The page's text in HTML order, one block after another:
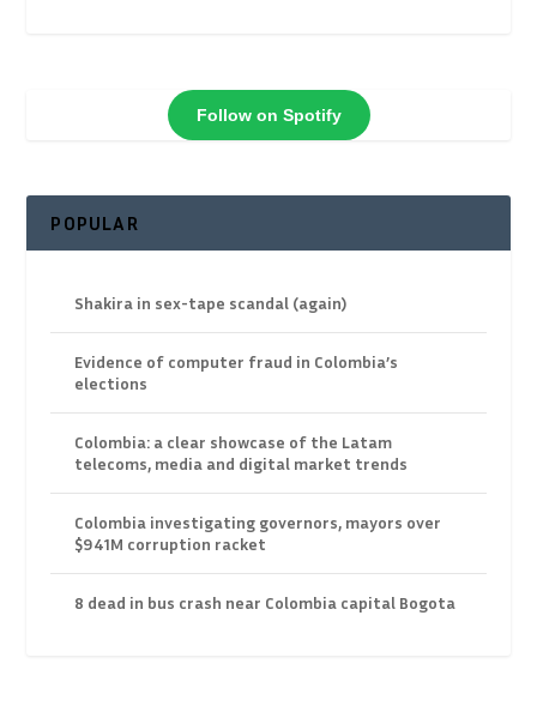
Follow on Spotify
POPULAR
Shakira in sex-tape scandal (again)
Evidence of computer fraud in Colombia’s
elections
Colombia: a clear showcase of the Latam
telecoms, media and digital market trends
Colombia investigating governors, mayors over
$941M corruption racket
8 dead in bus crash near Colombia capital Bogota